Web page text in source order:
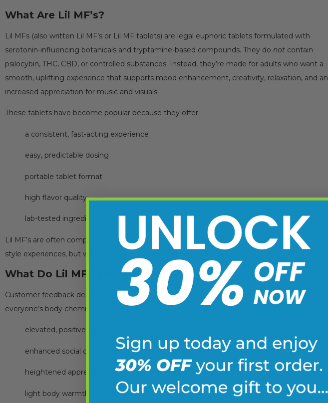
What Are Lil MF’s?
Lil MFs (also written Lil MF’s or Lil MF tablets) are legal euphoric tablets formulated with
serotonin-influencing botanicals and tryptamine-based compounds. They do not contain
psilocybin, THC, CBD, or controlled substances. Instead, they’re made for adults who want a
smooth, uplifting experience that supports mood enhancement, creativity, relaxation, and an
increased appreciation for music and visuals.
These tablets have become popular because they offer:
a consistent, fast-acting experience
easy, predictable dosing
portable tablet format
high flavor quality
lab-tested ingredients
Lil MF’s are often compared to a lighter, more approachable version of natural psychedelic-
style experiences, but without the intensity or legal risks.
What Do Lil MF Tablets Feel Like?
Customer feedback describes Lil MF’s as uplifting, warm, and sensory-enhancing. While
everyone’s body chemistry is different, many users mention:
elevated, positive mood
enhanced social connection
heightened appreciation for sound, color, and atmosphere
light body warmth or relaxation